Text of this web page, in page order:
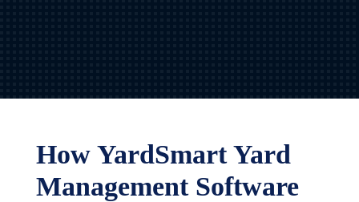
How YardSmart Yard
Management Software